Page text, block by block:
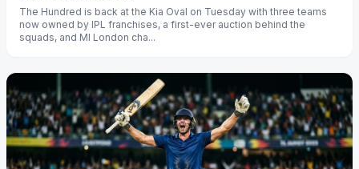
The Hundred is back at the Kia Oval on Tuesday with three teams
now owned by IPL franchises, a first-ever auction behind the
squads, and MI London cha...